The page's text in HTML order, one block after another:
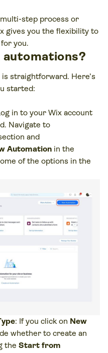
step process or
gives you the flexibility to
you.
straightforward. Here’s
started:
in to your Wix account
Navigate to
and
Automation in the
of the options in the
: If you click on New
whether to create an
the Start from